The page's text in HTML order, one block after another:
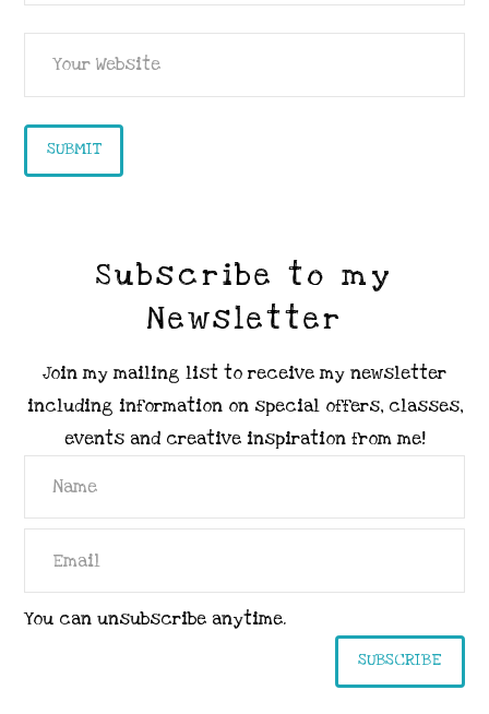
Subscribe to my
Newsletter
Join my mailing list to receive my newsletter
including information on special offers, classes,
events and creative inspiration from me!
You can unsubscribe anytime.
SUBSCRIBE